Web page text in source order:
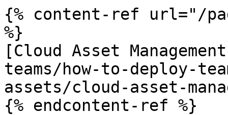
{% content-ref url="/
%}
[Cloud Asset
teams/how-to-deploy-
assets/cloud-asset-
{% endcontent-ref %}